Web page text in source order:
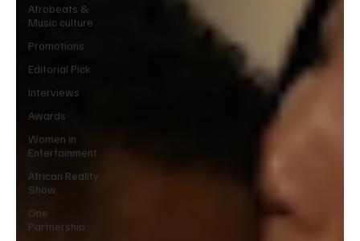
Afrobeats &
Music culture
Promotions
Editorial Pick
Interviews
Awards
Women in
Entertainment
African Reality
Show
One
Partnership